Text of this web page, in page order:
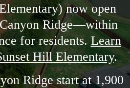
now open
Ridge—within
for residents.Learn
Hill Elementary.
Ridge start at 1,900